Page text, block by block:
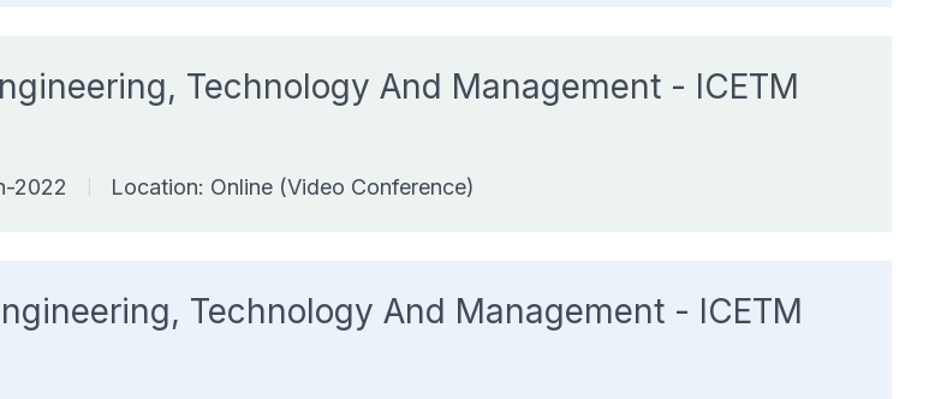
Technology And Management - ICETM
2022 Location: Online (Video Conference)
Technology And Management - ICETM